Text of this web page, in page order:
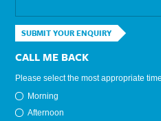
SUBMIT YOUR ENQUIRY
CALL ME BACK
Please select the most appropriate
Morning
Afternoon